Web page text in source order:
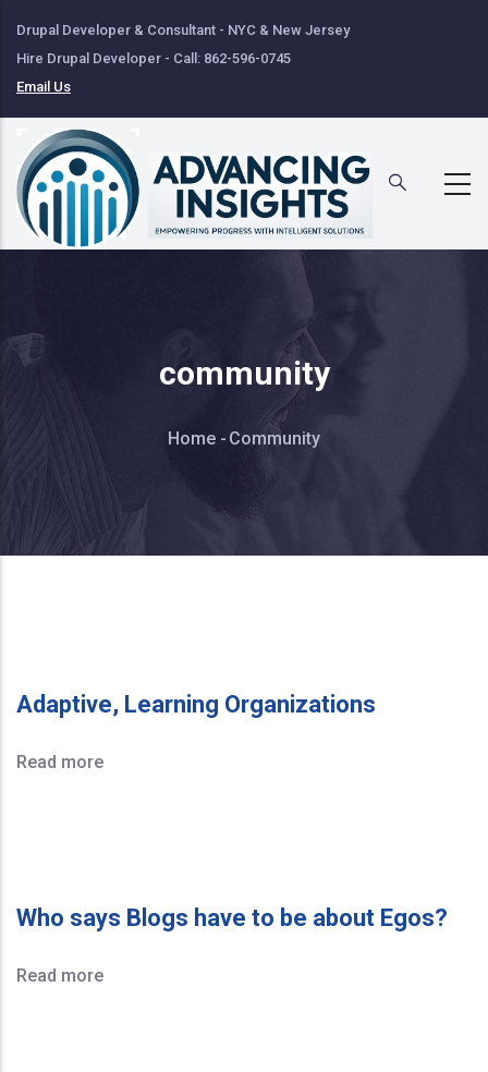
to
main
content
Drupal Developer & Consultant - NYC & New Jersey
Hire Drupal Developer - Call: 862-596-0745
Email Us
community
Breadcrumb
Home - Community
Adaptive, Learning Organizations
Read more
Who says Blogs have to be about Egos?
Read more